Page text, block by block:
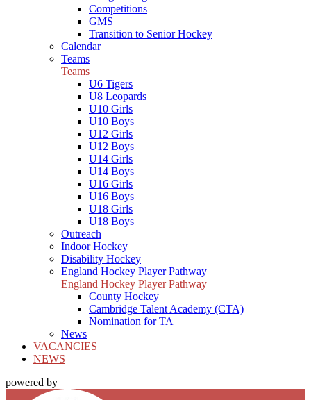
Competitions
GMS
Transition to Senior Hockey
Calendar
Teams
Teams
U6 Tigers
U8 Leopards
U10 Girls
U10 Boys
U12 Girls
U12 Boys
U14 Girls
U14 Boys
U16 Girls
U16 Boys
U18 Girls
U18 Boys
Outreach
Indoor Hockey
Disability Hockey
England Hockey Player Pathway
England Hockey Player Pathway
County Hockey
Cambridge Talent Academy (CTA)
Nomination for TA
News
VACANCIES
NEWS
powered by